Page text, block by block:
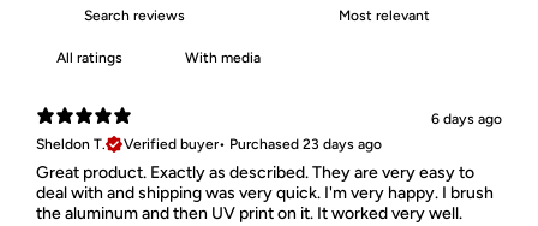
With media
6 days ago
Sheldon T.
Verified buyer• Purchased 23 days ago
Great product. Exactly as described. They are very easy to
deal with and shipping was very quick. I'm very happy. I brush
the aluminum and then UV print on it. It worked very well.